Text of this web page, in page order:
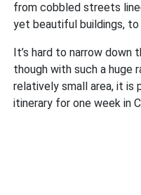
from cobbled streets
yet beautiful buildings,
It’s hard to narrow down
though with such a huge
relatively small area, it is
itinerary for one week in